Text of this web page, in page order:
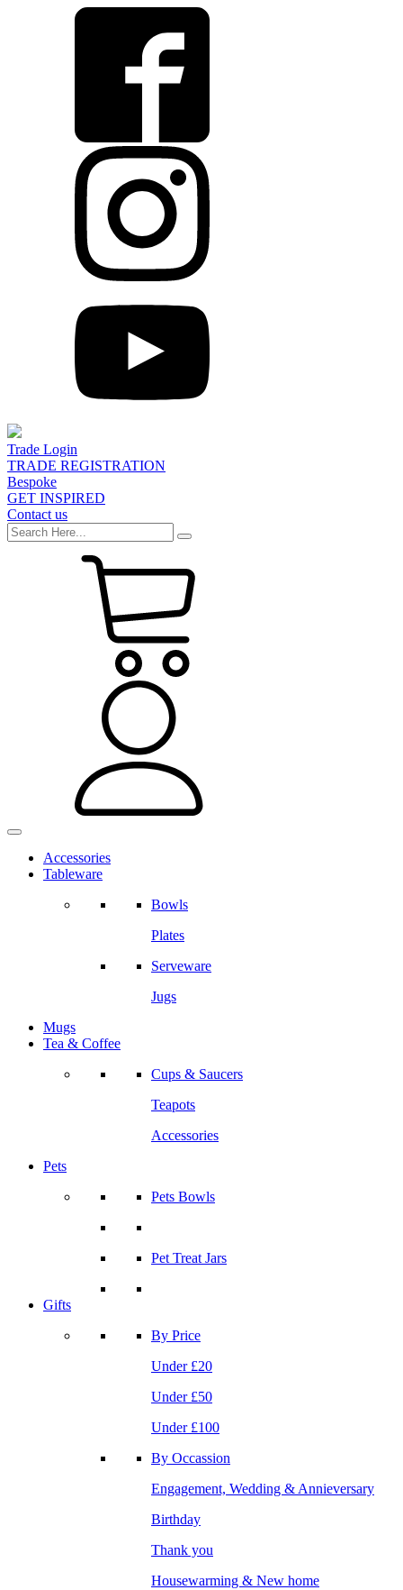
Trade Login
TRADE REGISTRATION
Bespoke
GET INSPIRED
Contact us
Accessories
Tableware
Bowls
Plates
Serveware
Jugs
Mugs
Tea & Coffee
Cups & Saucers
Teapots
Accessories
Pets
Pets Bowls
Pet Treat Jars
Gifts
By Price
Under £20
Under £50
Under £100
By Occassion
Engagement, Wedding & Annieversary
Birthday
Thank you
Housewarming & New home